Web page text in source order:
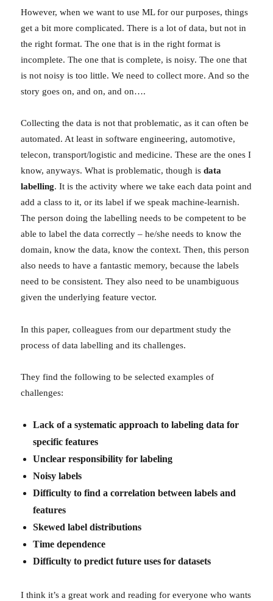
However, when we want to use ML for our purposes, things
get a bit more complicated. There is a lot of data, but not in
the right format. The one that is in the right format is
incomplete. The one that is complete, is noisy. The one that
is not noisy is too little. We need to collect more. And so the
story goes on, and on, and on….
Collecting the data is not that problematic, as it can often be
automated. At least in software engineering, automotive,
telecon, transport/logistic and medicine. These are the ones I
know, anyways. What is problematic, though isdata
labelling. It is the activity where we take each data point and
add a class to it, or its label if we speak machine-learnish.
The person doing the labelling needs to be competent to be
able to label the data correctly – he/she needs to know the
domain, know the data, know the context. Then, this person
also needs to have a fantastic memory, because the labels
need to be consistent. They also need to be unambiguous
given the underlying feature vector.
In this paper, colleagues from our department study the
process of data labelling and its challenges.
They find the following to be selected examples of
challenges:
Lack of a systematic approach to labeling data for
specific features
Unclear responsibility for labeling
Noisy labels
Difficulty to find a correlation between labels and
features
Skewed label distributions
Time dependence
Difficulty to predict future uses for datasets
I think it’s a great work and reading for everyone who wants